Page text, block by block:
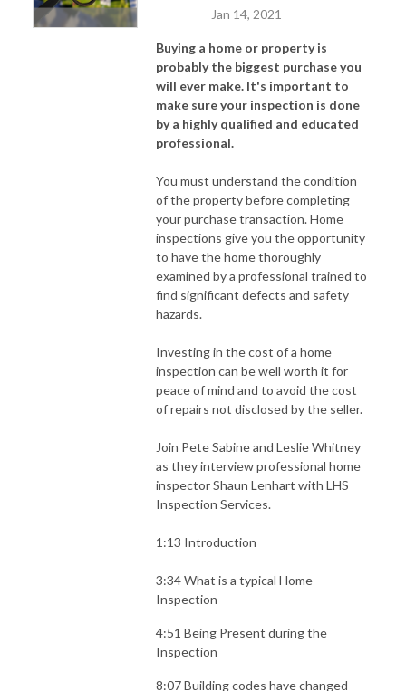
Jan 14, 2021
Buying a home or property is
probably the biggest purchase you
will ever make. It's important to
make sure your inspection is done
by a highly qualified and educated
professional.
You must understand the condition
of the property before completing
your purchase transaction. Home
inspections give you the opportunity
to have the home thoroughly
examined by a professional trained to
find significant defects and safety
hazards.
Investing in the cost of a home
inspection can be well worth it for
peace of mind and to avoid the cost
of repairs not disclosed by the seller.
Join Pete Sabine and Leslie Whitney
as they interview professional home
inspector Shaun Lenhart with LHS
Inspection Services.
1:13 Introduction
3:34 What is a typical Home
Inspection
4:51 Being Present during the
Inspection
8:07 Building codes have changed